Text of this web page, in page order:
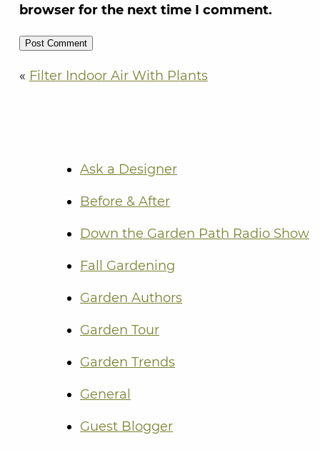
browser for the next time I comment.
« Filter Indoor Air With Plants
Ask a Designer
Before & After
Down the Garden Path Radio Show
Fall Gardening
Garden Authors
Garden Tour
Garden Trends
General
Guest Blogger